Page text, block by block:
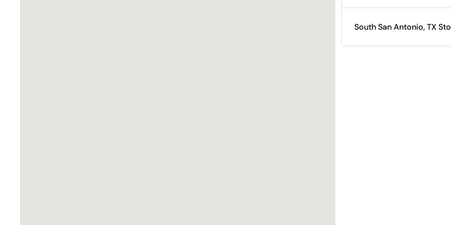
South San Antonio, TX